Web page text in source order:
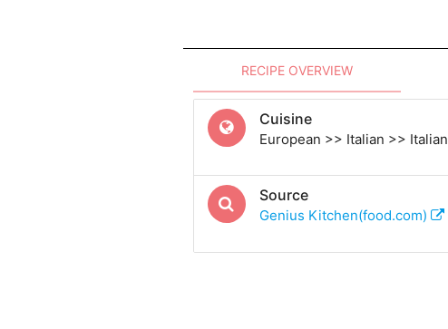
RECIPE OVERVIEW
Cuisine
European >> Italian >> Italian
Source
Genius Kitchen(food.com)